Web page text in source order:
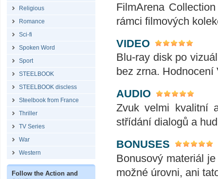
Religious
Romance
Sci-fi
Spoken Word
Sport
STEELBOOK
STEELBOOK discless
Steelbook from France
Thriller
TV Series
War
Western
Follow the Action and
FilmArena
rámci filmových
VIDEO
Blu-ray disk po
bez zrna.
AUDIO
Zvuk velmi kvalitní
střídání dialogů a
BONUSES
Bonusový materiál
možné úrovni, ani